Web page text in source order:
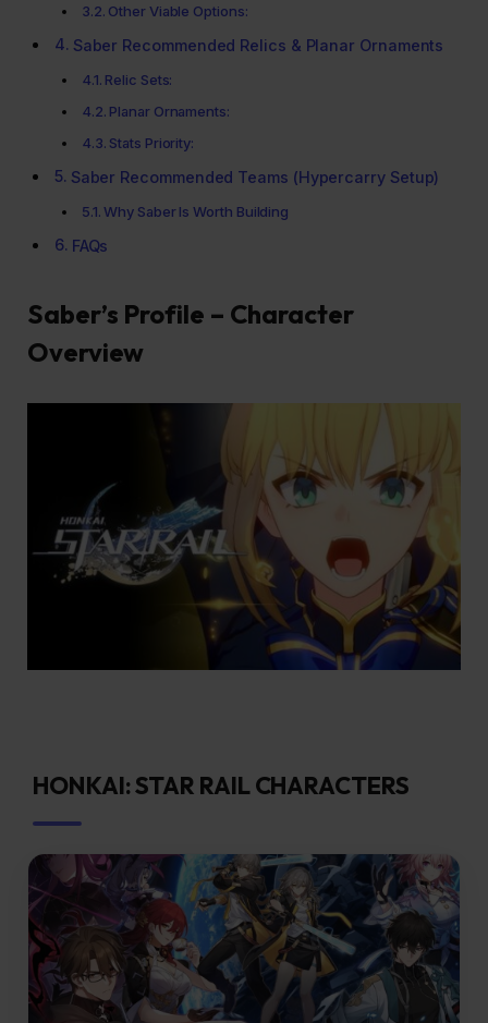
Other Viable Options:
Saber Recommended Relics & Planar Ornaments
Relic Sets:
Planar Ornaments:
Stats Priority:
Saber Recommended Teams (Hypercarry Setup)
Why Saber Is Worth Building
FAQs
Saber’s Profile – Character
Overview
HONKAI: STAR RAIL CHARACTERS